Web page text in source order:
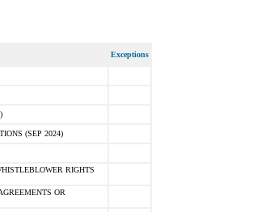
Exceptions
(SEP 2024)
RIGHTS
OR